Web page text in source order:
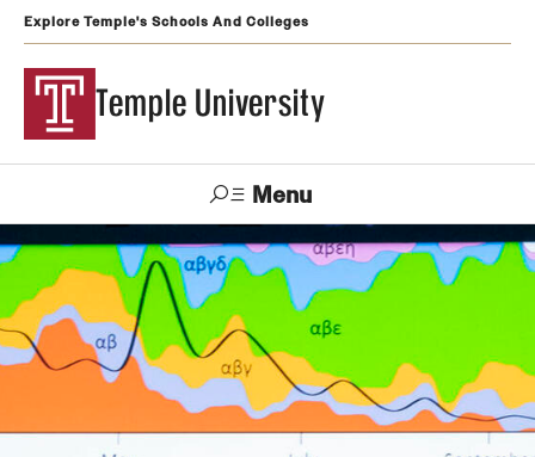
Explore Temple's Schools And Colleges
Temple University
Menu
Search
Visit Apply Alumni
Admissions
Undergraduate